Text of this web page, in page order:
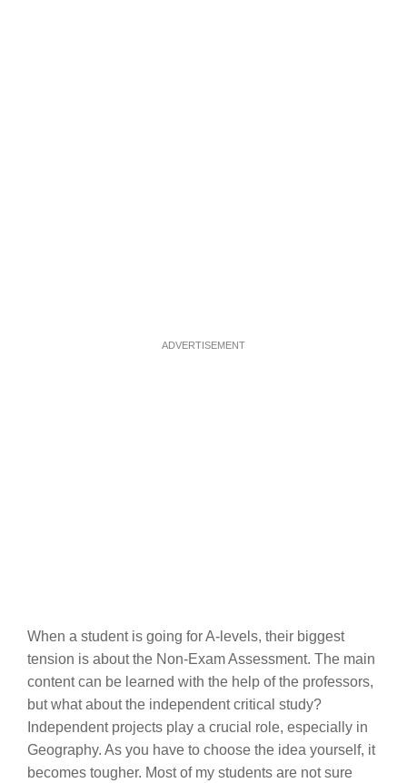
ADVERTISEMENT
When a student is going for A-levels, their biggest
tension is about the Non-Exam Assessment. The main
content can be learned with the help of the professors,
but what about the independent critical study?
Independent projects play a crucial role, especially in
Geography. As you have to choose the idea yourself, it
becomes tougher. Most of my students are not sure